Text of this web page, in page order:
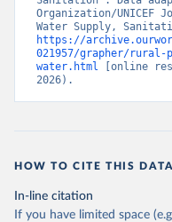
Organization/UNICEF
https://
021957/grapher/rural-
water.html [online
2026).
HOW TO CITE THIS DATA
In-line citation
If you have limited space